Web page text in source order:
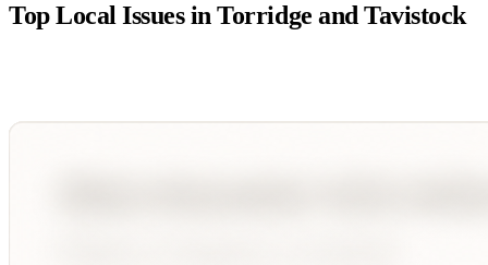
Top Local Issues inTorridge and Tavistock